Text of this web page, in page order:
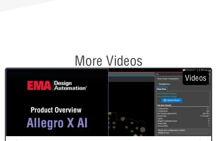
More Videos
Videos